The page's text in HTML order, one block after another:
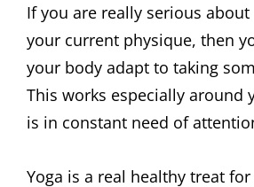
If you are really serious
your current physique, then
your body adapt to taking
This works especially around
is in constant need of
Yoga is a real healthy treat